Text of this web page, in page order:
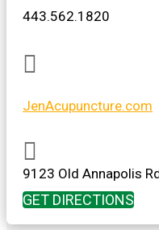
443.562.1820

JenAcupuncture.com

9123 Old Annapolis
GET DIRECTIONS